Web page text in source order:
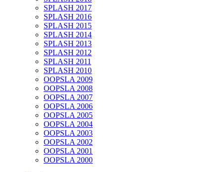
SPLASH 2017
SPLASH 2016
SPLASH 2015
SPLASH 2014
SPLASH 2013
SPLASH 2012
SPLASH 2011
SPLASH 2010
OOPSLA 2009
OOPSLA 2008
OOPSLA 2007
OOPSLA 2006
OOPSLA 2005
OOPSLA 2004
OOPSLA 2003
OOPSLA 2002
OOPSLA 2001
OOPSLA 2000